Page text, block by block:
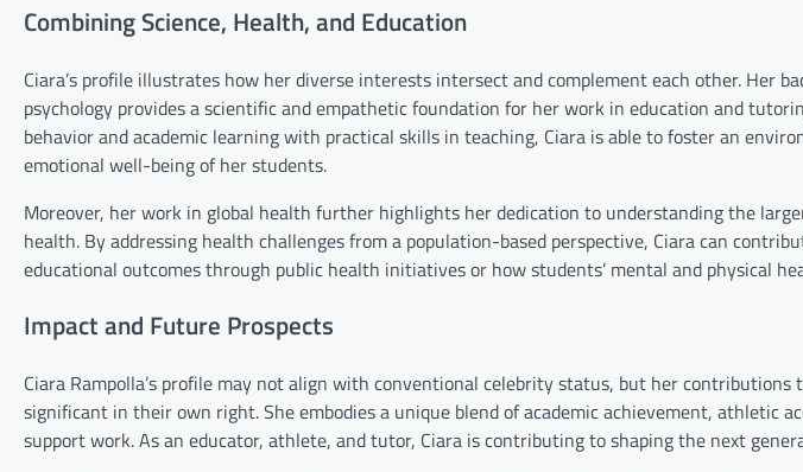
Combining Science, Health, and Education
Ciara’s profile illustrates how her diverse interests intersect and complement each other. Her
psychology provides a scientific and empathetic foundation for her work in education and
behavior and academic learning with practical skills in teaching, Ciara is able to foster an
emotional well-being of her students.
Moreover, her work in global health further highlights her dedication to understanding the
health. By addressing health challenges from a population-based perspective, Ciara can
educational outcomes through public health initiatives or how students’ mental and physical
Impact and Future Prospects
Ciara Rampolla’s profile may not align with conventional celebrity status, but her contributions
significant in their own right. She embodies a unique blend of academic achievement, athletic
support work. As an educator, athlete, and tutor, Ciara is contributing to shaping the next